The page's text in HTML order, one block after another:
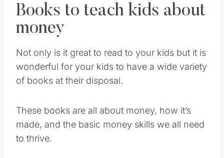
Books to teach kids about
money
Not only is it great to read to your kids but it is
wonderful for your kids to have a wide variety
of books at their disposal.
These books are all about money, how it’s
made, and the basic money skills we all need
to thrive.